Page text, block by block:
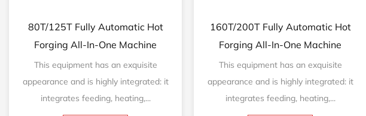
80T/125T Fully Automatic Hot
Forging All-In-One Machine
This equipment has an exquisite
appearance and is highly integrated: it
integrates feeding, heating,...
160T/200T Fully Automatic Hot
Forging All-In-One Machine
This equipment has an exquisite
appearance and is highly integrated: it
integrates feeding, heating,...